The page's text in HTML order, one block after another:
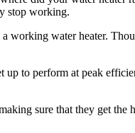
stop working.
water heater.
up to perform at peak
sure that they get the